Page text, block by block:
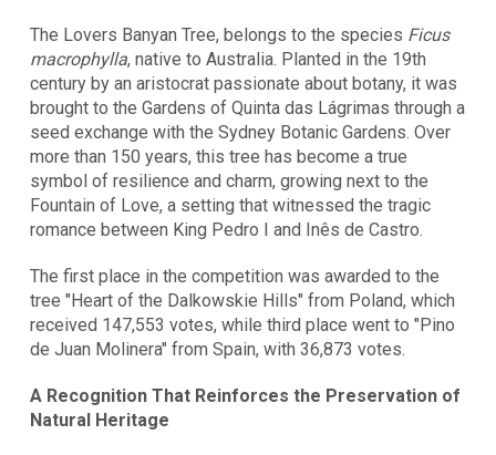
The Lovers Banyan Tree, belongs to the species Ficus
macrophylla, native to Australia. Planted in the 19th
century by an aristocrat passionate about botany, it was
brought to the Gardens of Quinta das Lágrimas through a
seed exchange with the Sydney Botanic Gardens. Over
more than 150 years, this tree has become a true
symbol of resilience and charm, growing next to the
Fountain of Love, a setting that witnessed the tragic
romance between King Pedro I and Inês de Castro.
The first place in the competition was awarded to the
tree "Heart of the Dalkowskie Hills" from Poland, which
received 147,553 votes, while third place went to "Pino
de Juan Molinera" from Spain, with 36,873 votes.
A Recognition That Reinforces the Preservation of
Natural Heritage